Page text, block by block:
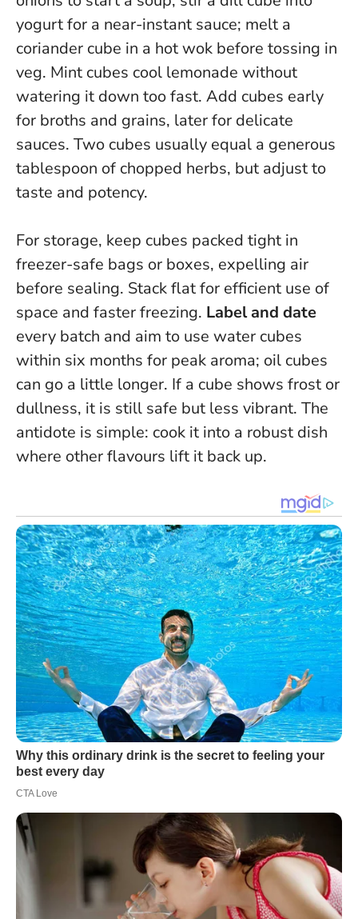
yogurt for a near-instant sauce; melt a
coriander cube in a hot wok before tossing in
veg. Mint cubes cool lemonade without
watering it down too fast. Add cubes early
for broths and grains, later for delicate
sauces. Two cubes usually equal a generous
tablespoon of chopped herbs, but adjust to
taste and potency.
For storage, keep cubes packed tight in
freezer-safe bags or boxes, expelling air
before sealing. Stack flat for efficient use of
space and faster freezing. Label and date
every batch and aim to use water cubes
within six months for peak aroma; oil cubes
can go a little longer. If a cube shows frost or
dullness, it is still safe but less vibrant. The
antidote is simple: cook it into a robust dish
where other flavours lift it back up.